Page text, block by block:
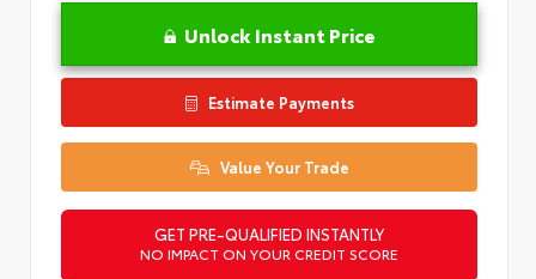
Unlock Instant Price
Estimate Payments
Value Your Trade
GET PRE-QUALIFIED INSTANTLY
NO IMPACT ON YOUR CREDIT SCORE